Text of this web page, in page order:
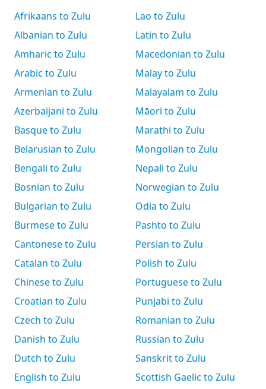
Afrikaans to Zulu
Albanian to Zulu
Amharic to Zulu
Arabic to Zulu
Armenian to Zulu
Azerbaijani to Zulu
Basque to Zulu
Belarusian to Zulu
Bengali to Zulu
Bosnian to Zulu
Bulgarian to Zulu
Burmese to Zulu
Cantonese to Zulu
Catalan to Zulu
Chinese to Zulu
Croatian to Zulu
Czech to Zulu
Danish to Zulu
Dutch to Zulu
English to Zulu
Lao to Zulu
Latin to Zulu
Macedonian to Zulu
Malay to Zulu
Malayalam to Zulu
Māori to Zulu
Marathi to Zulu
Mongolian to Zulu
Nepali to Zulu
Norwegian to Zulu
Odia to Zulu
Pashto to Zulu
Persian to Zulu
Polish to Zulu
Portuguese to Zulu
Punjabi to Zulu
Romanian to Zulu
Russian to Zulu
Sanskrit to Zulu
Scottish Gaelic to Zulu